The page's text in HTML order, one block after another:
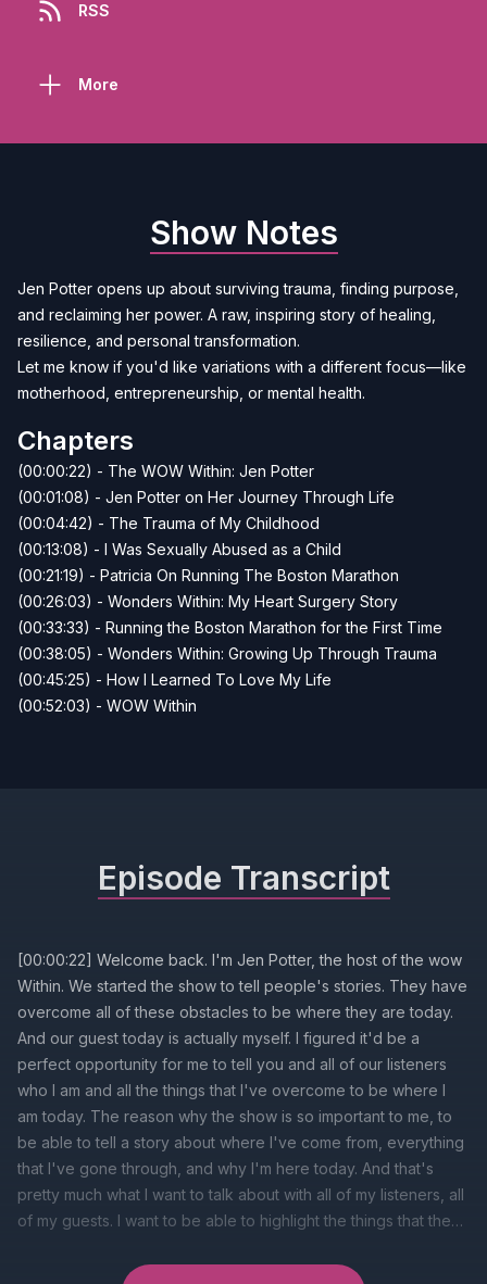
RSS
More
Show Notes
Jen Potter opens up about surviving trauma, finding purpose,
and reclaiming her power. A raw, inspiring story of healing,
resilience, and personal transformation.
Let me know if you'd like variations with a different focus—like
motherhood, entrepreneurship, or mental health.
Chapters
(00:00:22) - The WOW Within: Jen Potter
(00:01:08) - Jen Potter on Her Journey Through Life
(00:04:42) - The Trauma of My Childhood
(00:13:08) - I Was Sexually Abused as a Child
(00:21:19) - Patricia On Running The Boston Marathon
(00:26:03) - Wonders Within: My Heart Surgery Story
(00:33:33) - Running the Boston Marathon for the First Time
(00:38:05) - Wonders Within: Growing Up Through Trauma
(00:45:25) - How I Learned To Love My Life
(00:52:03) - WOW Within
Episode Transcript